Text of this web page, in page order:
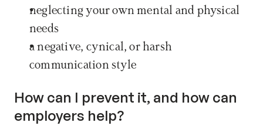
neglecting your own mental and physical
needs
a negative, cynical, or harsh
communication style
How can I prevent it, and how can
employers help?